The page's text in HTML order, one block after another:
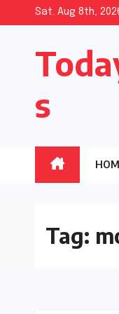
content
Sat. Aug 8th,
s
Tag: